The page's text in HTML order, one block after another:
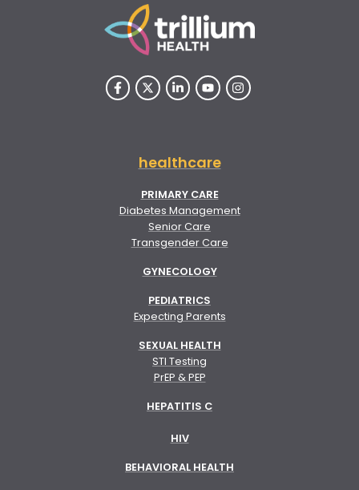
healthcare
PRIMARY CARE
Diabetes Management
Senior Care
Transgender Care
GYNECOLOGY
PEDIATRICS
Expecting Parents
SEXUAL HEALTH
STI Testing
PrEP & PEP
HEPATITIS C
HIV
BEHAVIORAL HEALTH